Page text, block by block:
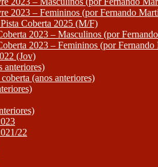
2023 – Femininos (por Fernando
Coberta 2025 (M/F)
2023 – Masculinos (por
2023 – Femininos (por Fernando
(Jov)
anteriores)
(anos anteriores)
22